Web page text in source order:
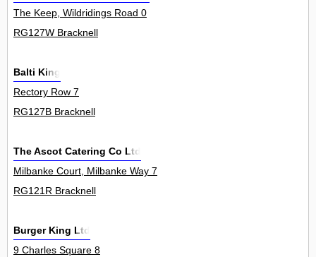
The Keep, Wildridings Road 0
RG127W Bracknell
Balti King
Rectory Row 7
RG127B Bracknell
The Ascot Catering Co Ltd
Milbanke Court, Milbanke Way 7
RG121R Bracknell
Burger King Ltd
9 Charles Square 8